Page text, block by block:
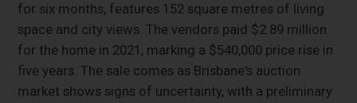
for six months, features 152 square metres of living
space and city views. The vendors paid $2.89 million
for the home in 2021, marking a $540,000 price rise in
five years. The sale comes as Brisbane's auction
market shows signs of uncertainty, with a preliminary